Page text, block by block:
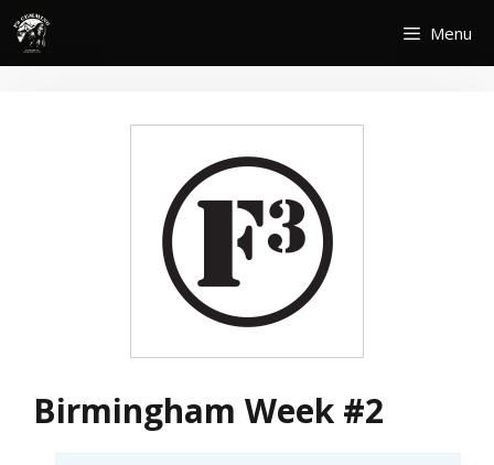
Skip
content
Menu
Birmingham Week #2